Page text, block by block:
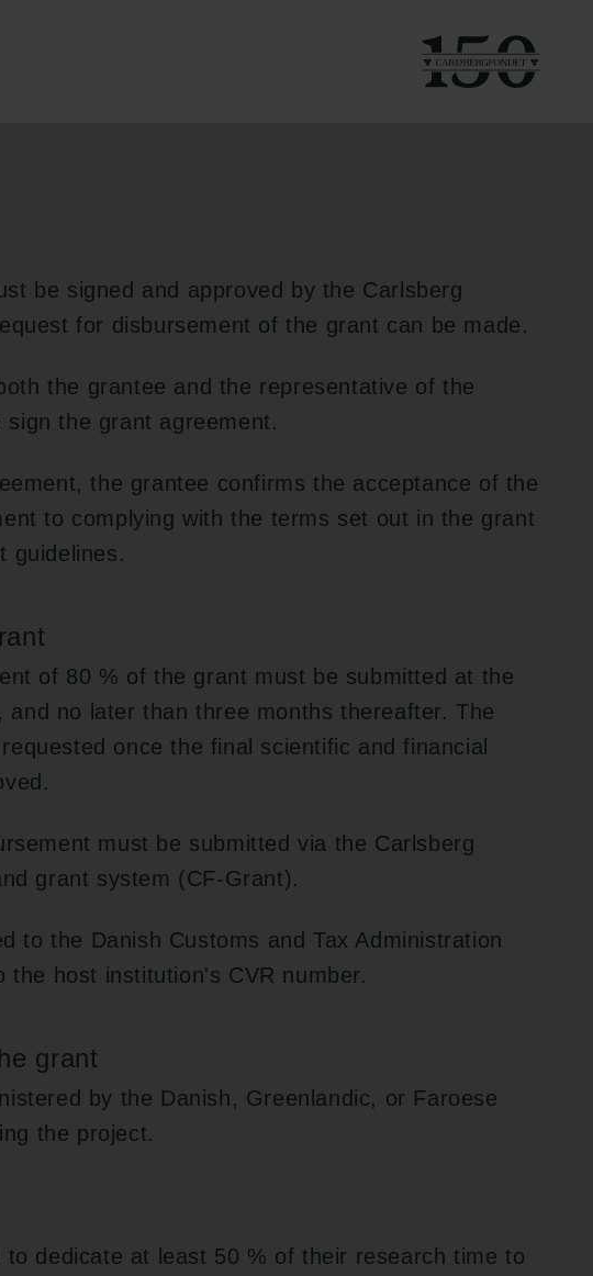
to the applicable
be signed and approved by the Carlsberg
for disbursement of the grant can be made.
the grantee and the representative of the
the grant agreement.
the grantee confirms the acceptance of the
to complying with the terms set out in the grant
guidelines.
of 80 % of the grant must be submitted at the
no later than three months thereafter. The
once the final scientific and financial
must be submitted via the Carlsberg
grant system (CF-Grant).
to the Danish Customs and Tax Administration
the host institution's CVR number.
grant
by the Danish, Greenlandic, or Faroese
the project.
dedicate at least 50 % of their research time to